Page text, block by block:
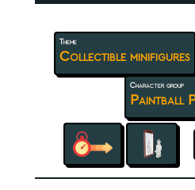
Theme
Collectible minifigures
Character group
Paintball